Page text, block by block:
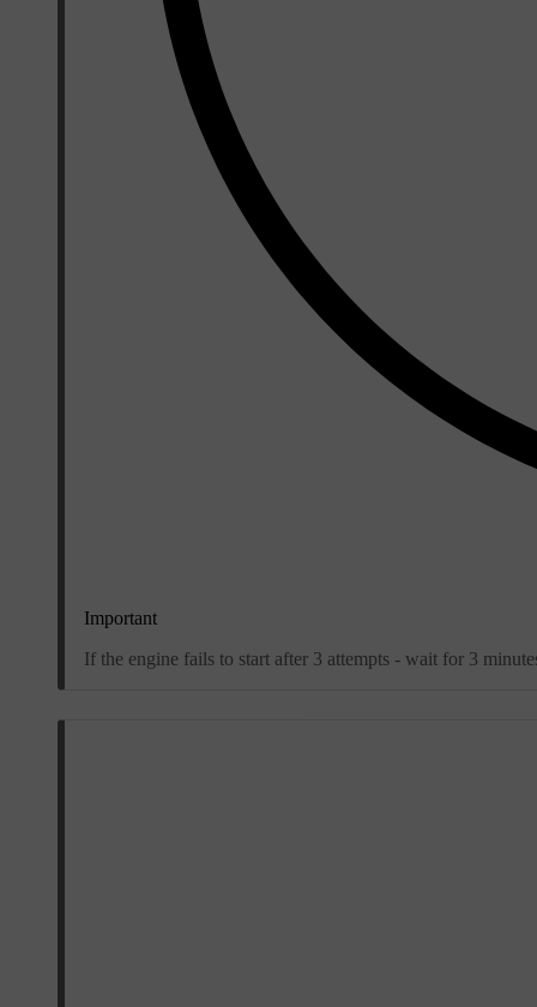
Important
If the engine fails to start after 3 attempts - wait for 3